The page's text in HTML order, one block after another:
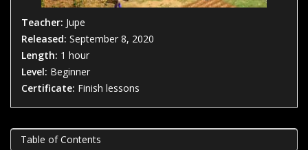
Teacher: Jupe
Released: September 8, 2020
Length: 1 hour
Level: Beginner
Certificate: Finish lessons
Table of Contents